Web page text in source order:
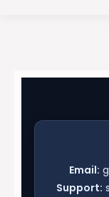
Email:
Support: